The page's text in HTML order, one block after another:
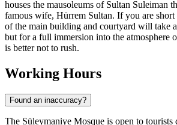
houses the mausoleums of Sultan Suleiman
famous wife, Hürrem Sultan. If you are
of the main building and courtyard will take
but for a full immersion into the atmosphere
is better not to rush.
Working Hours
Found an inaccuracy?
The Süleymaniye Mosque is open to tourists